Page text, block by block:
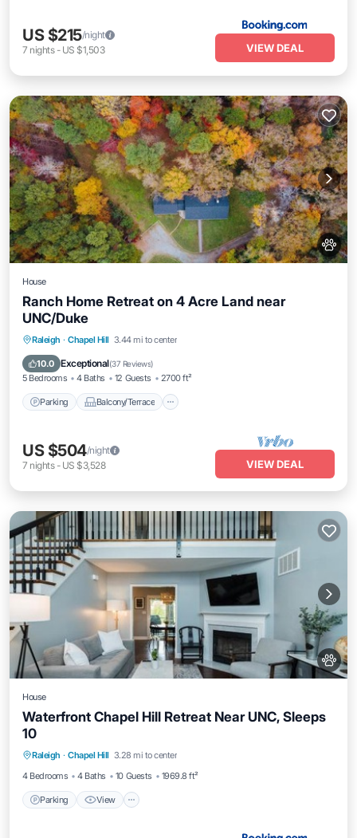
US $215/night
7 nights- US $1,503 VIEW DEAL
House
Ranch Home Retreat on 4 Acre Land near
UNC/Duke
Raleigh · Chapel Hill 3.44 mi to center
10.0 Exceptional(37 Reviews)
5 Bedrooms 4 Baths 12 Guests 2700 ft²
Parking Balcony/Terrace
Parking Balcony/Terrace
Air Conditioner
US $504/night
7 nights- US $3,528 VIEW DEAL
House
Waterfront Chapel Hill Retreat Near UNC, Sleeps
10
Raleigh · Chapel Hill 3.28 mi to center
4 Bedrooms
4 Baths 10 Guests 1969.8 ft²
Parking View
Internet